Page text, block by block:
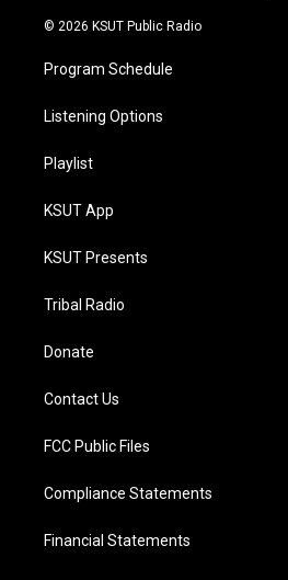
© 2026 KSUT Public Radio
Program Schedule
Listening Options
Playlist
KSUT App
KSUT Presents
Tribal Radio
Donate
Contact Us
FCC Public Files
Compliance Statements
Financial Statements